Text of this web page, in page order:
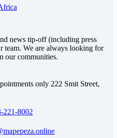
news tip-off (including press
team. We are always looking for
our communities.
only 222 Smit Street,
221-8002